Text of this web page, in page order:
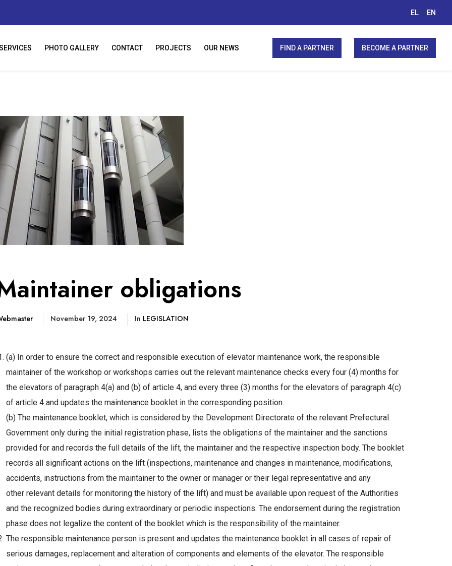
EL EN
PHOTO GALLERY CONTACT PROJECTS OUR NEWS FIND A PARTNER BECOME A PARTNER
obligations
November 19, 2024 In LEGISLATION
(a) In order to ensure the correct and responsible execution of elevator maintenance work, the responsible
maintainer of the workshop or workshops carries out the relevant maintenance checks every four (4) months for
the elevators of paragraph 4(a) and (b) of article 4, and every three (3) months for the elevators of paragraph 4(c)
of article 4 and updates the maintenance booklet in the corresponding position.
(b) The maintenance booklet, which is considered by the Development Directorate of the relevant Prefectural
Government only during the initial registration phase, lists the obligations of the maintainer and the sanctions
provided for and records the full details of the lift, the maintainer and the respective inspection body. The booklet
records all significant actions on the lift (inspections, maintenance and changes in maintenance, modifications,
accidents, instructions from the maintainer to the owner or manager or their legal representative and any
other relevant details for monitoring the history of the lift) and must be available upon request of the Authorities
and the recognized bodies during extraordinary or periodic inspections. The endorsement during the registration
phase does not legalize the content of the booklet which is the responsibility of the maintainer.
The responsible maintenance person is present and updates the maintenance booklet in all cases of repair of
serious damages, replacement and alteration of components and elements of the elevator. The responsible